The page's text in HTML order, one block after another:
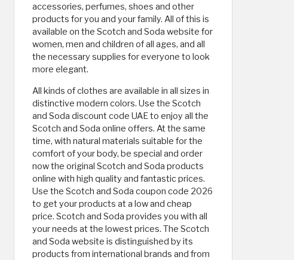
accessories, perfumes, shoes and other
products for you and your family. All of this is
available on the Scotch and Soda website for
women, men and children of all ages, and all
the necessary supplies for everyone to look
more elegant.
All kinds of clothes are available in all sizes in
distinctive modern colors. Use the Scotch
and Soda discount code UAE to enjoy all the
Scotch and Soda online offers. At the same
time, with natural materials suitable for the
comfort of your body, be special and order
now the original Scotch and Soda products
online with high quality and fantastic prices.
Use the Scotch and Soda coupon code 2026
to get your products at a low and cheap
price. Scotch and Soda provides you with all
your needs at the lowest prices. The Scotch
and Soda website is distinguished by its
products from international brands and from